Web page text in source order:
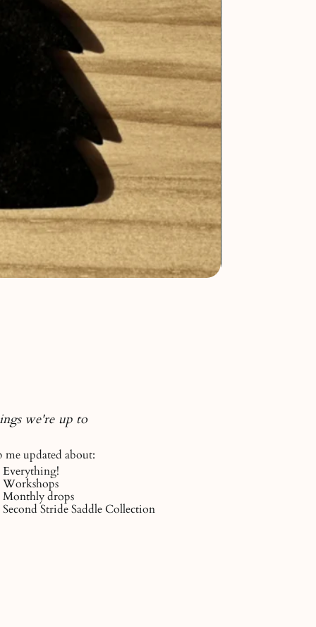
we're up to
me updated about:
Everything!
Workshops
Monthly drops
Second Stride Saddle Collection